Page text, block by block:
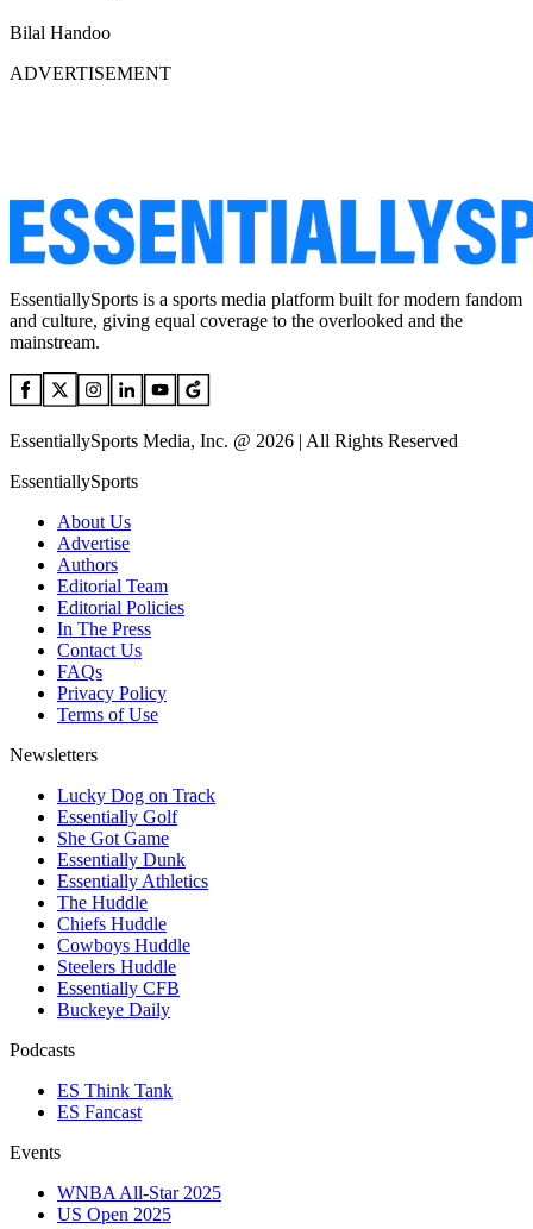
Bilal Handoo
ADVERTISEMENT
EssentiallySports is a sports media platform built for modern fandom
and culture, giving equal coverage to the overlooked and the
mainstream.
EssentiallySports Media, Inc. @ 2026 | All Rights Reserved
EssentiallySports
About Us
Advertise
Authors
Editorial Team
Editorial Policies
In The Press
Contact Us
FAQs
Privacy Policy
Terms of Use
Newsletters
Lucky Dog on Track
Essentially Golf
She Got Game
Essentially Dunk
Essentially Athletics
The Huddle
Chiefs Huddle
Cowboys Huddle
Steelers Huddle
Essentially CFB
Buckeye Daily
Podcasts
ES Think Tank
ES Fancast
Events
WNBA All-Star 2025
US Open 2025